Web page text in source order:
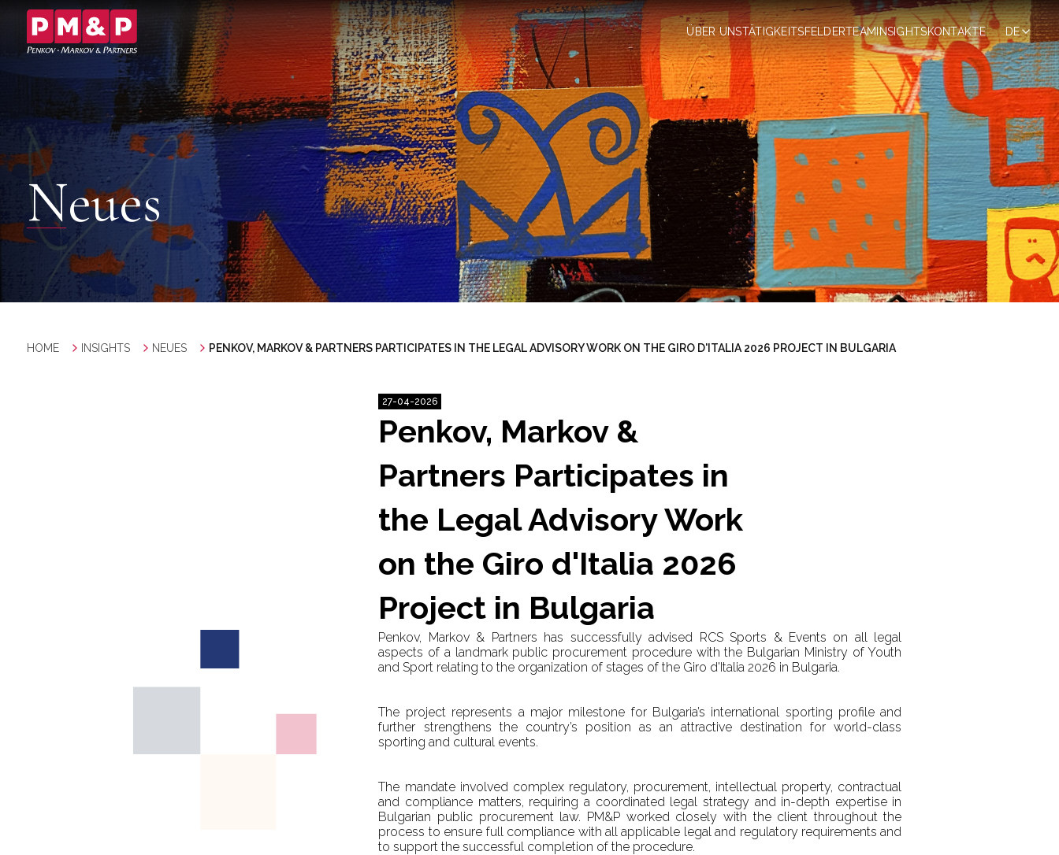
ÜBER UNSTÄTIGKEITSFELDERTEAMINSIGHTSKONTAKTE DE
Neues
HOME INSIGHTS NEUES PENKOV, MARKOV & PARTNERS PARTICIPATES IN THE LEGAL ADVISORY WORK ON THE GIRO D'ITALIA 2026 PROJECT IN BULGARIA
27-04-2026
Penkov, Markov &
Partners Participates in
the Legal Advisory Work
on the Giro d'Italia 2026
Project in Bulgaria
Penkov, Markov & Partners has successfully advised RCS Sports & Events on all legal
aspects of a landmark public procurement procedure with the Bulgarian Ministry of Youth
and Sport relating to the organization of stages of the Giro d'Italia 2026 in Bulgaria.
The project represents a major milestone for Bulgaria’s international sporting profile and
further strengthens the country’s position as an attractive destination for world-class
sporting and cultural events.
The mandate involved complex regulatory, procurement, intellectual property, contractual
and compliance matters, requiring a coordinated legal strategy and in-depth expertise in
Bulgarian public procurement law. PM&P worked closely with the client throughout the
process to ensure full compliance with all applicable legal and regulatory requirements and
to support the successful completion of the procedure.